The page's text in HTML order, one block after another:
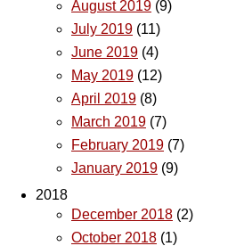
August 2019 (9)
July 2019 (11)
June 2019 (4)
May 2019 (12)
April 2019 (8)
March 2019 (7)
February 2019 (7)
January 2019 (9)
2018
December 2018 (2)
October 2018 (1)